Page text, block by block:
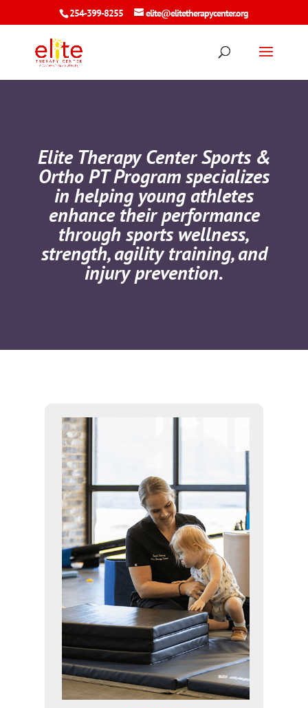
254-399-8255 elite@elitetherapycenter.org
Elite Therapy Center Sports &
Ortho PT Program specializes
in helping young athletes
enhance their performance
through sports wellness,
strength, agility training, and
injury prevention.